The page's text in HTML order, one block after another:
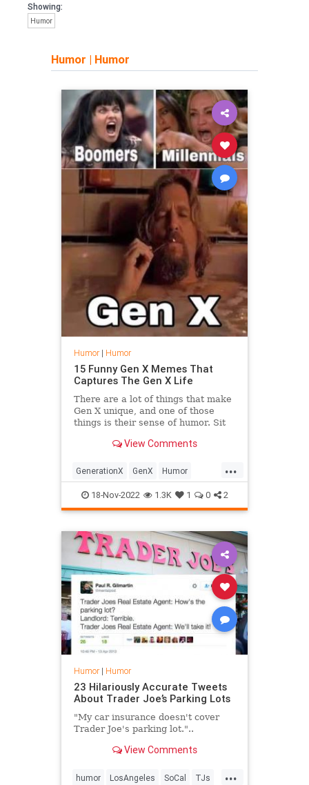
Showing:
Humor
Humor | Humor
Humor| Humor
15 Funny Gen X Memes That
Captures The Gen X Life
There are a lot of things that make
Gen X unique, and one of those
things is their sense of humor. Sit
View Comments
...
GenerationX GenX Humor
Memes The80s
18-Nov-2022 1.3K 1 0 2
Humor| Humor
23 Hilariously Accurate Tweets
About Trader Joe’s Parking Lots
"My car insurance doesn't cover
Trader Joe's parking lot."..
View Comments
...
humor LosAngeles SoCal TJs